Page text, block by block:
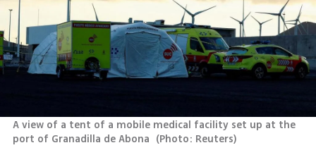
A view of a tent of a mobile medical facility set up at the
port of Granadilla de Abona (Photo: Reuters)